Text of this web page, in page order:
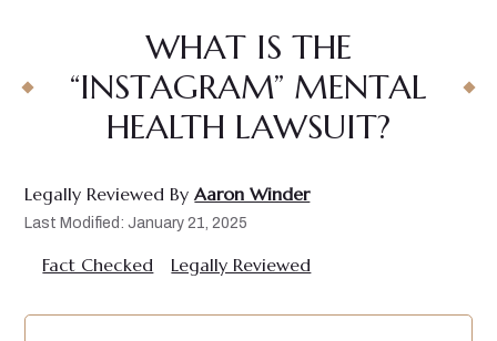
WHAT IS THE
“INSTAGRAM” MENTAL
HEALTH LAWSUIT?
Legally Reviewed ByAaron Winder
Last Modified: January 21, 2025
Fact Checked Legally Reviewed